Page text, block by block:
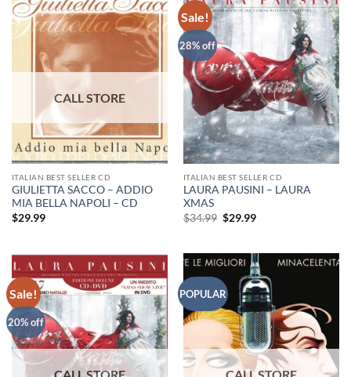
ITALIAN BEST SELLER CD
GIULIETTA SACCO – ADDIO
MIA BELLA NAPOLI – CD
$29.99
Sale!
28% off
ITALIAN BEST SELLER CD
LAURA PAUSINI – LAURA
XMAS
$34.99 Original
$29.99Current
Sale!
20% off
POPULAR